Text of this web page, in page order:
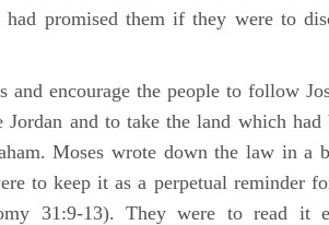
had promised them if they were to
and encourage the people to follow
and to take the land which had
Moses wrote down the law in a
to keep it as a perpetual reminder
31:9-13). They were to read it